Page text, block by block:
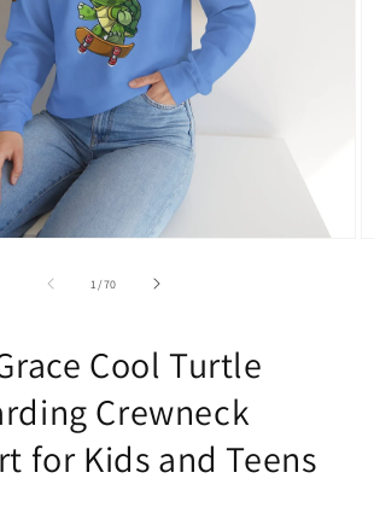
1/of
70
Cool Turtle
Crewneck
for Kids and Teens